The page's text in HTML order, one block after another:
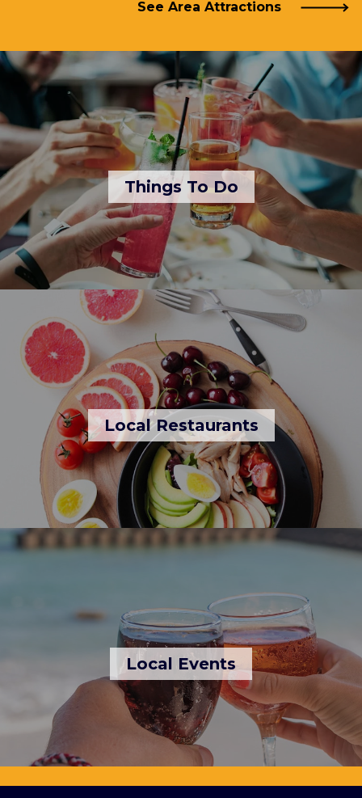
See Area Attractions
Things To Do
Local Restaurants
Local Events